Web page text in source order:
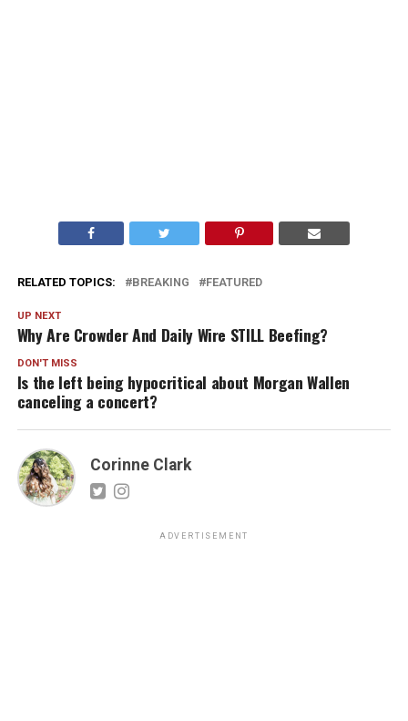
RELATED TOPICS: BREAKING FEATURED
UP NEXT
Why Are Crowder And Daily Wire STILL Beefing?
DON'T MISS
Is the left being hypocritical about Morgan Wallen
canceling a concert?
Corinne Clark
ADVERTISEMENT